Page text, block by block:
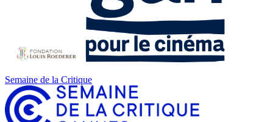
Semaine de la Critique